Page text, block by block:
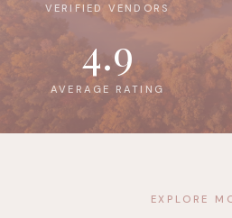
VERIFIED VENDORS
4.9
AVERAGE RATING
EXPLORE